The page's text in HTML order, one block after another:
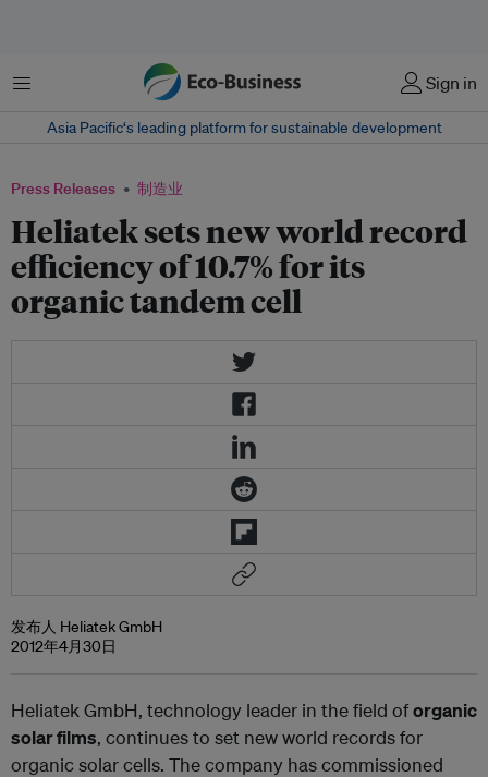
菜单 Sign in
Asia Pacific‘s leading platform for sustainable development
Press Releases 制造业
Heliatek sets new world record
efficiency of 10.7% for its
organic tandem cell
发布人 Heliatek GmbH
2012年4月30日
Heliatek GmbH, technology leader in the field oforganic
solar films, continues to set new world records for
organic solar cells. The company has commissioned